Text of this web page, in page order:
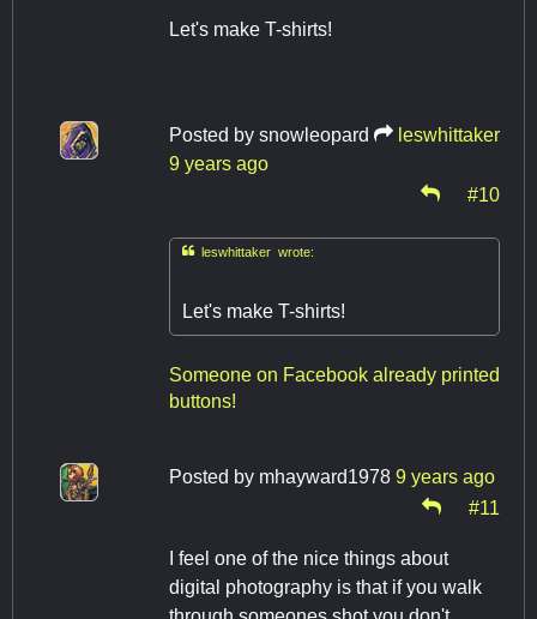
Let's make T-shirts!
Posted by snowleopard
leswhittaker
9 years ago
#10
leswhittaker wrote:
Let's make T-shirts!
Someone on Facebook already printed
buttons!
Posted by mhayward1978 9 years ago
#11
I feel one of the nice things about
digital photography is that if you walk